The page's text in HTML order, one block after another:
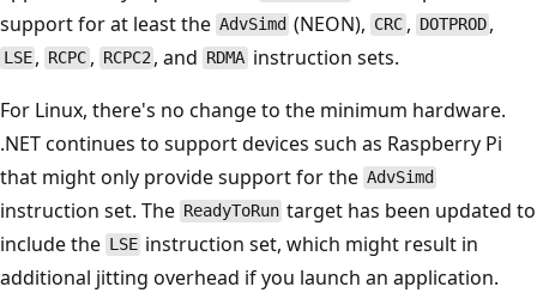
support for at least the AdvSimd (NEON), CRC, DOTPROD ,
LSE , RCPC, RCPC2 , and RDMAinstruction sets.
For Linux, there's no change to the minimum hardware.
.NET continues to support devices such as Raspberry Pi
that might only provide support for the AdvSimd
instruction set. The ReadyToRun target has been updated to
include the LSE instruction set, which might result in
additional jitting overhead if you launch an application.